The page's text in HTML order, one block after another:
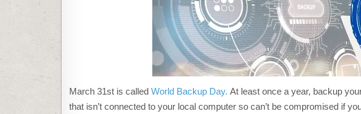
March 31st is called World Backup Day. At least once a year, backup
that isn’t connected to your local computer so can’t be compromised if